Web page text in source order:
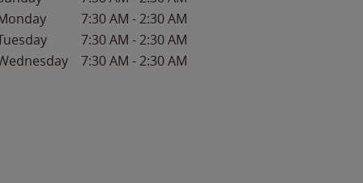
7:30 AM -2:30 AM
7:30 AM -2:30 AM
7:30 AM -2:30 AM